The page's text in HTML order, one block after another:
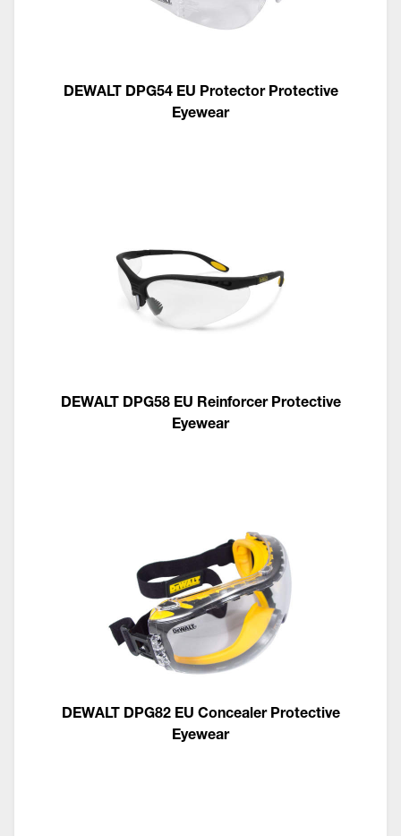
DEWALT DPG54 EU Protector Protective
Eyewear
DEWALT DPG58 EU Reinforcer Protective
Eyewear
DEWALT DPG82 EU Concealer Protective
Eyewear